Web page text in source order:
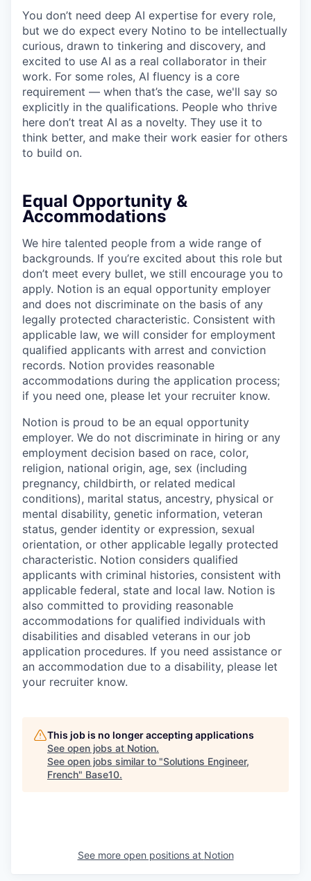
You don’t need deep AI expertise for every role,
but we do expect every Notino to be intellectually
curious, drawn to tinkering and discovery, and
excited to use AI as a real collaborator in their
work. For some roles, AI fluency is a core
requirement — when that’s the case, we'll say so
explicitly in the qualifications. People who thrive
here don’t treat AI as a novelty. They use it to
think better, and make their work easier for others
to build on.
Equal Opportunity &
Accommodations
We hire talented people from a wide range of
backgrounds. If you’re excited about this role but
don’t meet every bullet, we still encourage you to
apply. Notion is an equal opportunity employer
and does not discriminate on the basis of any
legally protected characteristic. Consistent with
applicable law, we will consider for employment
qualified applicants with arrest and conviction
records. Notion provides reasonable
accommodations during the application process;
if you need one, please let your recruiter know.
Notion is proud to be an equal opportunity
employer. We do not discriminate in hiring or any
employment decision based on race, color,
religion, national origin, age, sex (including
pregnancy, childbirth, or related medical
conditions), marital status, ancestry, physical or
mental disability, genetic information, veteran
status, gender identity or expression, sexual
orientation, or other applicable legally protected
characteristic. Notion considers qualified
applicants with criminal histories, consistent with
applicable federal, state and local law. Notion is
also committed to providing reasonable
accommodations for qualified individuals with
disabilities and disabled veterans in our job
application procedures. If you need assistance or
an accommodation due to a disability, please let
your recruiter know.
This job is no longer accepting applications
See open jobs at Notion.
See open jobs similar to "Solutions Engineer,
French" Base10.
See more open positions at Notion